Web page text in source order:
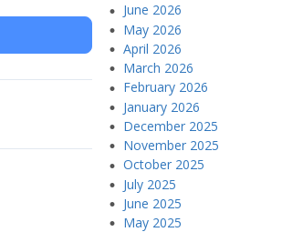
June 2026
May 2026
April 2026
March 2026
February 2026
January 2026
December 2025
November 2025
October 2025
July 2025
June 2025
May 2025